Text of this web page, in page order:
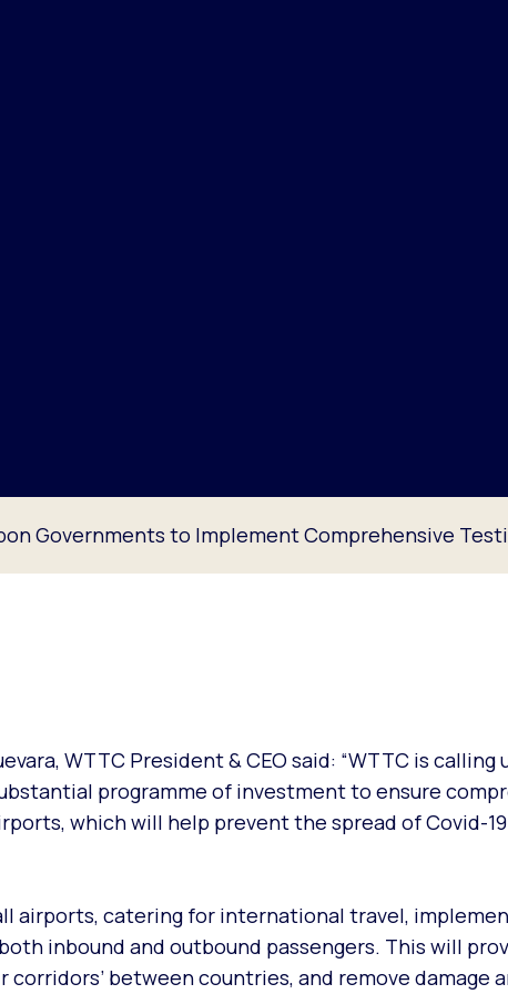
Governments to Implement Comprehensive
WTTC President & CEO said: “WTTC is
programme of investment to ensure
which will help prevent the spread of Covid-
airports, catering for international travel,
inbound and outbound passengers. This will
corridors’ between countries, and remove damage